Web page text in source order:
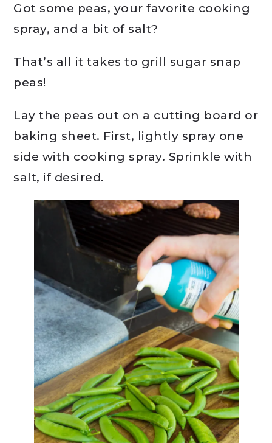
Got some peas, your favorite cooking
spray, and a bit of salt?
That’s all it takes to grill sugar snap
peas!
Lay the peas out on a cutting board or
baking sheet. First, lightly spray one
side with cooking spray. Sprinkle with
salt, if desired.